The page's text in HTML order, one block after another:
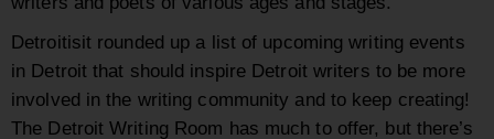
Detroitisit rounded up a list of upcoming writing events
in Detroit that should inspire Detroit writers to be more
involved in the writing community and to keep creating!
The Detroit Writing Room has much to offer, but there’s